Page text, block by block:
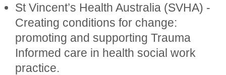
St Vincent’s Health Australia (SVHA) -
Creating conditions for change:
promoting and supporting Trauma
Informed care in health social work
practice.